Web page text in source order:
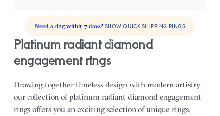
Need a ring within 7 days? SHOW QUICK SHIPPING RINGS
platinum radiant diamond
engagement rings
Drawing together timeless design with modern artistry,
our collection of platinum radiant diamond engagement
rings offers you an exciting selection of unique rings,